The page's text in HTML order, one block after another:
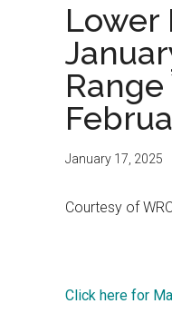
Lower
January 17, 2025
Courtesy of
Click here for